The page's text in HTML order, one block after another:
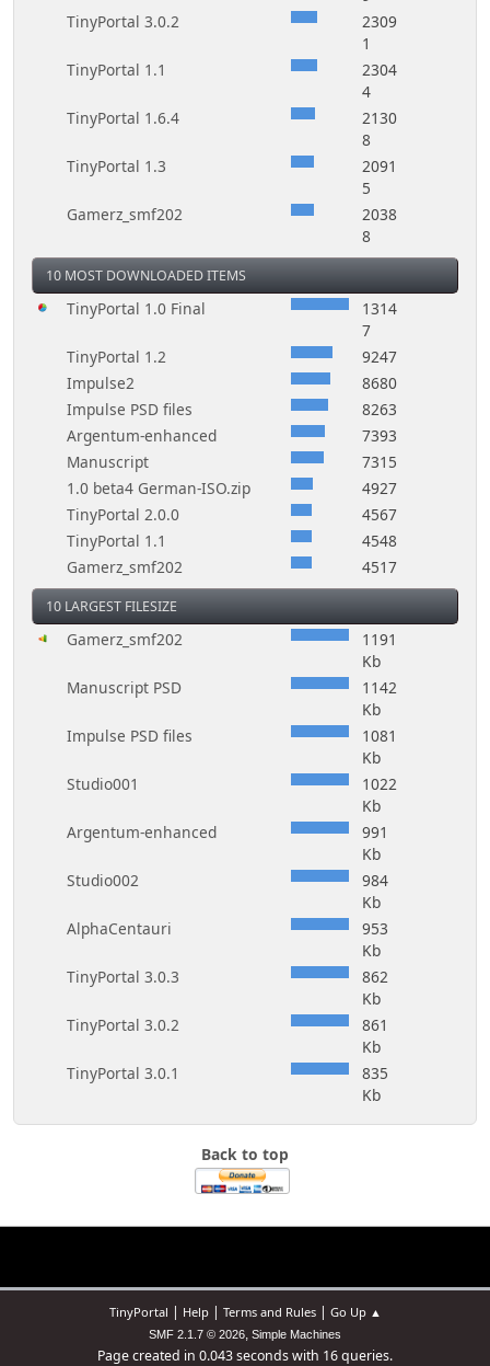
TinyPortal 3.0.2
2309
1
TinyPortal 1.1
2304
4
TinyPortal 1.6.4
2130
8
TinyPortal 1.3
2091
5
Gamerz_smf202
2038
8
10 MOST DOWNLOADED ITEMS
TinyPortal 1.0 Final
1314
7
TinyPortal 1.2
9247
Impulse2
8680
Impulse PSD files
8263
Argentum-enhanced
7393
Manuscript
7315
1.0 beta4 German-ISO.zip
4927
TinyPortal 2.0.0
4567
TinyPortal 1.1
4548
Gamerz_smf202
4517
10 LARGEST FILESIZE
Gamerz_smf202
1191
Kb
Manuscript PSD
1142
Kb
Impulse PSD files
1081
Kb
Studio001
1022
Kb
Argentum-enhanced
991
Kb
Studio002
984
Kb
AlphaCentauri
953
Kb
TinyPortal 3.0.3
862
Kb
TinyPortal 3.0.2
861
Kb
TinyPortal 3.0.1
835
Kb
Back to top
TinyPortal | Help| Terms and Rules| Go Up ▲
SMF 2.1.7 © 2026, Simple Machines
Page created in 0.043 seconds with 16 queries.